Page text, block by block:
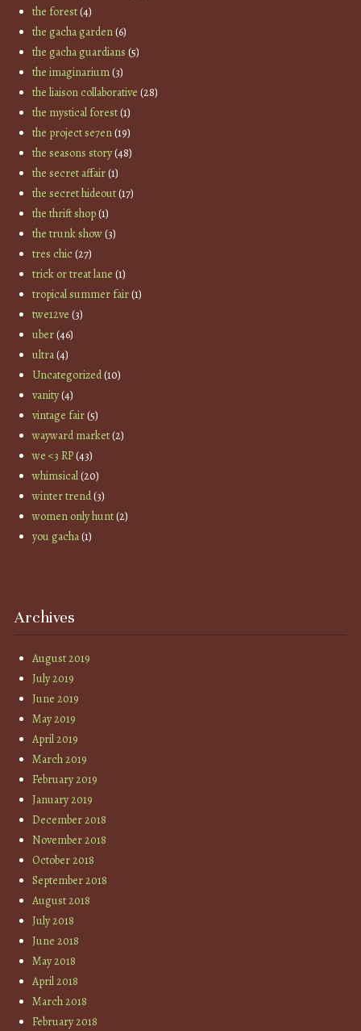
the forest(4)
the gacha garden(6)
the gacha guardians (5)
the imaginarium(3)
the liaison collaborative (28)
the mystical forest(1)
the project se7en(19)
the seasons story(48)
the secret affair(1)
the secret hideout(17)
the thrift shop(1)
the trunk show(3)
tres chic(27)
trick or treat lane (1)
tropical summer fair(1)
twe12ve (3)
uber(46)
ultra(4)
Uncategorized(10)
vanity(4)
vintage fair(5)
wayward market(2)
we <3 RP(43)
whimsical(20)
winter trend(3)
women only hunt(2)
you gacha(1)
Archives
August 2019
July 2019
June 2019
May 2019
April 2019
March 2019
February 2019
January 2019
December 2018
November 2018
October 2018
September 2018
August 2018
July 2018
June 2018
May 2018
April 2018
March 2018
February 2018